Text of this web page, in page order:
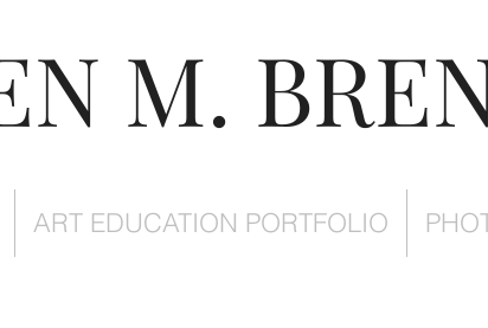
ART EDUCATION PORTFOLIO
M.